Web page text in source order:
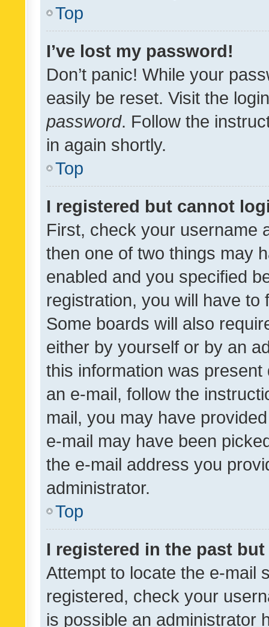
Top
I’ve lost my password!
Don’t panic! While your
easily be reset. Visit the
password. Follow the
in again shortly.
Top
I registered but cannot
First, check your username
then one of two things may
enabled and you specified
registration, you will have
Some boards will also
either by yourself or by an
this information was
an e-mail, follow the
mail, you may have
e-mail may have been
the e-mail address you
administrator.
Top
I registered in the past
Attempt to locate the e-mail
registered, check your
is possible an administrator